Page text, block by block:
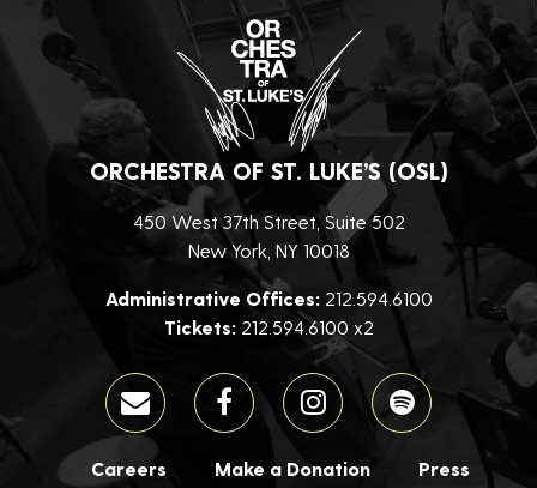
ORCHESTRA OF ST. LUKE’S (OSL)
450 West 37th Street, Suite 502
New York, NY 10018
Administrative Offices:212.594.6100
Tickets:212.594.6100 x2
Careers Make a Donation Press